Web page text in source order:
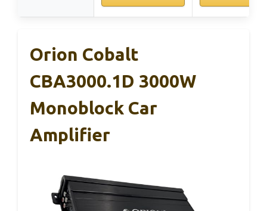
Orion Cobalt
CBA3000.1D 3000W
Monoblock Car
Amplifier